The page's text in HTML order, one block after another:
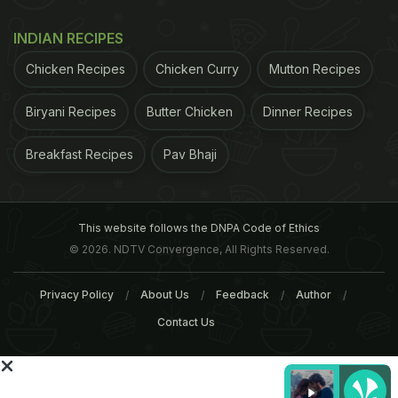
Dr. Deepali Bhardwaj, a Delhi-based dermatologist,
"The right kind of sunscreen blocks both UVA and
UVB, and is not dependent on SPF. Also, I think
INDIAN RECIPES
Chicken Recipes Chicken Curry Mutton Recipes
Biryani Recipes Butter Chicken Dinner Recipes
Breakfast Recipes Pav Bhaji
This website follows the DNPA Code of Ethics
© 2026. NDTV Convergence, All Rights Reserved.
Privacy Policy About Us Feedback Author
Contact Us